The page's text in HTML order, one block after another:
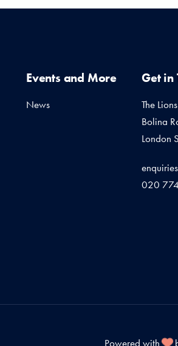
Events and More
News
Get in
The
Bolina
London
020
Powered with